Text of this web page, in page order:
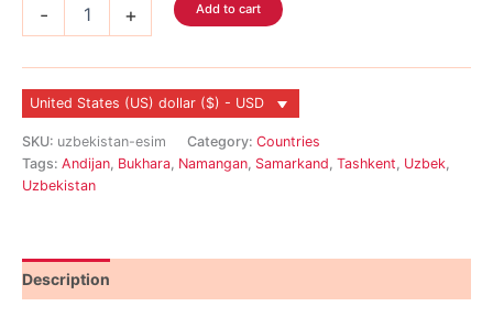
- + Add to cart
United States (US) dollar ($) - USD
SKU: uzbekistan-esim Category: Countries
Tags: Andijan, Bukhara, Namangan, Samarkand, Tashkent, Uzbek,
Uzbekistan
Description